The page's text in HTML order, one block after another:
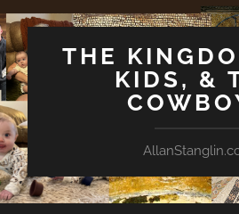
THE
KIDS, &